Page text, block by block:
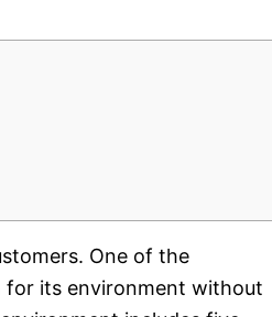
One of the
for its environment without